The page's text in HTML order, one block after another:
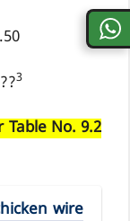
3
No. 9.2
wire